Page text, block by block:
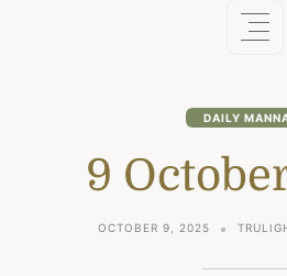
DAILY
9
OCTOBER 9, 2025